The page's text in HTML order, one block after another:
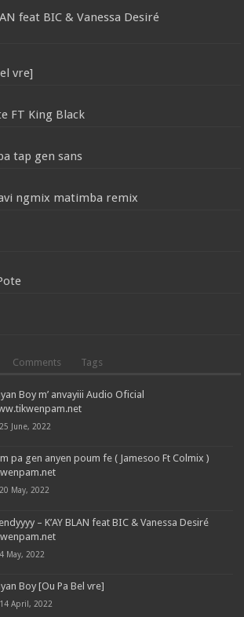
feat BIC & Vanessa Desiré
vre]
FT King Black
tap gen sans
ngmix matimba remix
Comments Tags
Boy m’ anvayiii Audio Oficial
25 June, 2022
pa gen anyen poum fe ( Jamesoo Ft Colmix )
20 May, 2022
– K’AY BLAN feat BIC & Vanessa Desiré
4 May, 2022
Boy [Ou Pa Bel vre]
14 April, 2022